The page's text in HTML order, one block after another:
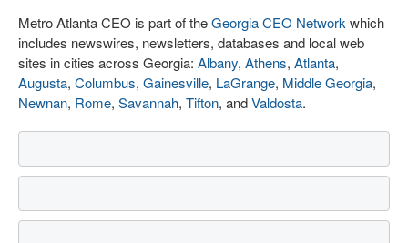
Metro Atlanta CEO is part of theGeorgia CEO Network which
includes newswires, newsletters, databases and local web
sites in cities across Georgia: Albany, Athens, Atlanta,
Augusta, Columbus, Gainesville, LaGrange, Middle Georgia,
Newnan, Rome, Savannah, Tifton, andValdosta.